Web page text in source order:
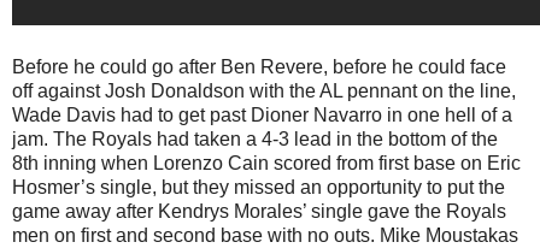
Before he could go after Ben Revere, before he could face
off against Josh Donaldson with the AL pennant on the line,
Wade Davis had to get past Dioner Navarro in one hell of a
jam. The Royals had taken a 4-3 lead in the bottom of the
8th inning when Lorenzo Cain scored from first base on Eric
Hosmer’s single, but they missed an opportunity to put the
game away after Kendrys Morales’ single gave the Royals
men on first and second base with no outs. Mike Moustakas